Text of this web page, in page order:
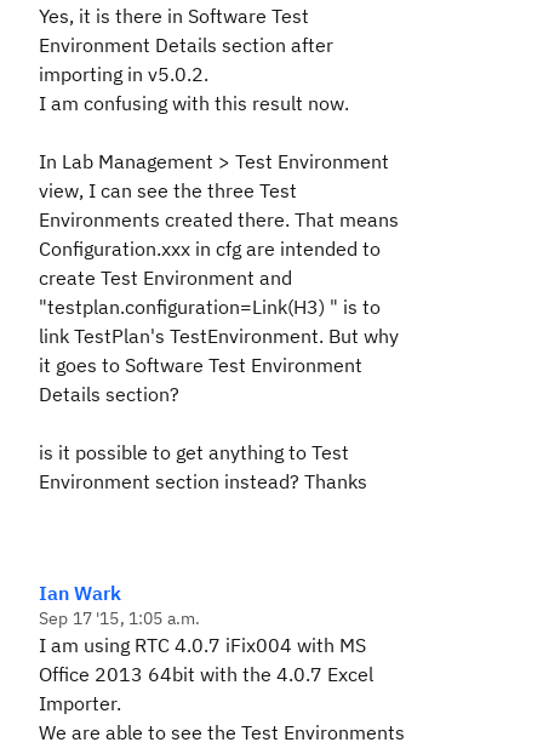
Yes, it is there in Software Test
Environment Details section after
importing in v5.0.2.
I am confusing with this result now.
In Lab Management > Test Environment
view, I can see the three Test
Environments created there. That means
Configuration.xxx in cfg are intended to
create Test Environment and
"testplan.configuration=Link(H3) " is to
link TestPlan's TestEnvironment. But why
it goes to Software Test Environment
Details section?
is it possible to get anything to Test
Environment section instead? Thanks
Ian Wark
Sep 17 '15, 1:05 a.m.
I am using RTC 4.0.7 iFix004 with MS
Office 2013 64bit with the 4.0.7 Excel
Importer.
We are able to see the Test Environments